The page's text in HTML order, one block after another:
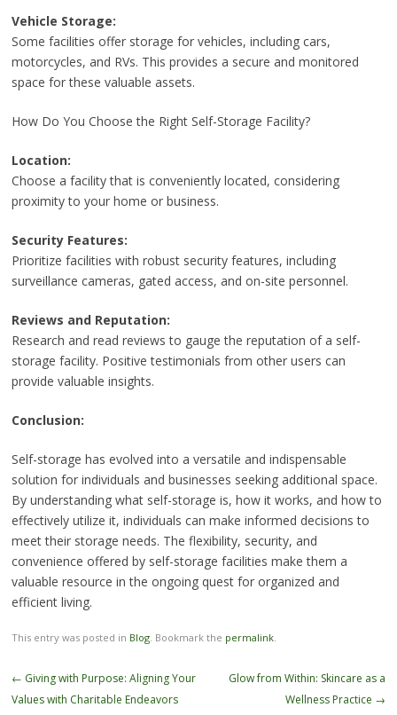
Vehicle Storage:
Some facilities offer storage for vehicles, including cars,
motorcycles, and RVs. This provides a secure and monitored
space for these valuable assets.
How Do You Choose the Right Self-Storage Facility?
Location:
Choose a facility that is conveniently located, considering
proximity to your home or business.
Security Features:
Prioritize facilities with robust security features, including
surveillance cameras, gated access, and on-site personnel.
Reviews and Reputation:
Research and read reviews to gauge the reputation of a self-
storage facility. Positive testimonials from other users can
provide valuable insights.
Conclusion:
Self-storage has evolved into a versatile and indispensable
solution for individuals and businesses seeking additional space.
By understanding what self-storage is, how it works, and how to
effectively utilize it, individuals can make informed decisions to
meet their storage needs. The flexibility, security, and
convenience offered by self-storage facilities make them a
valuable resource in the ongoing quest for organized and
efficient living.
This entry was posted in Blog. Bookmark the permalink.
Post
navigation
← Giving with Purpose: Aligning Your
Values with Charitable Endeavors
Glow from Within: Skincare as a
Wellness Practice →